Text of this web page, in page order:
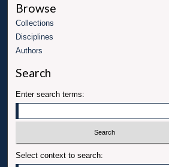
Browse
Collections
Disciplines
Authors
Search
Enter search terms:
Select context to search: